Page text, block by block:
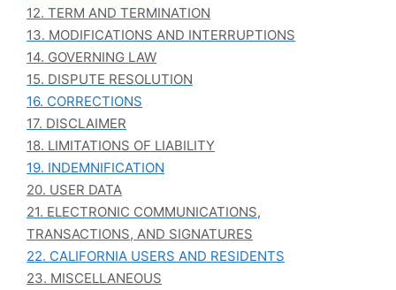
12. TERM AND TERMINATION
13. MODIFICATIONS AND INTERRUPTIONS
14. GOVERNING LAW
15. DISPUTE RESOLUTION
16. CORRECTIONS
17. DISCLAIMER
18. LIMITATIONS OF LIABILITY
19. INDEMNIFICATION
20. USER DATA
21. ELECTRONIC COMMUNICATIONS,
TRANSACTIONS, AND SIGNATURES
22. CALIFORNIA USERS AND RESIDENTS
23. MISCELLANEOUS